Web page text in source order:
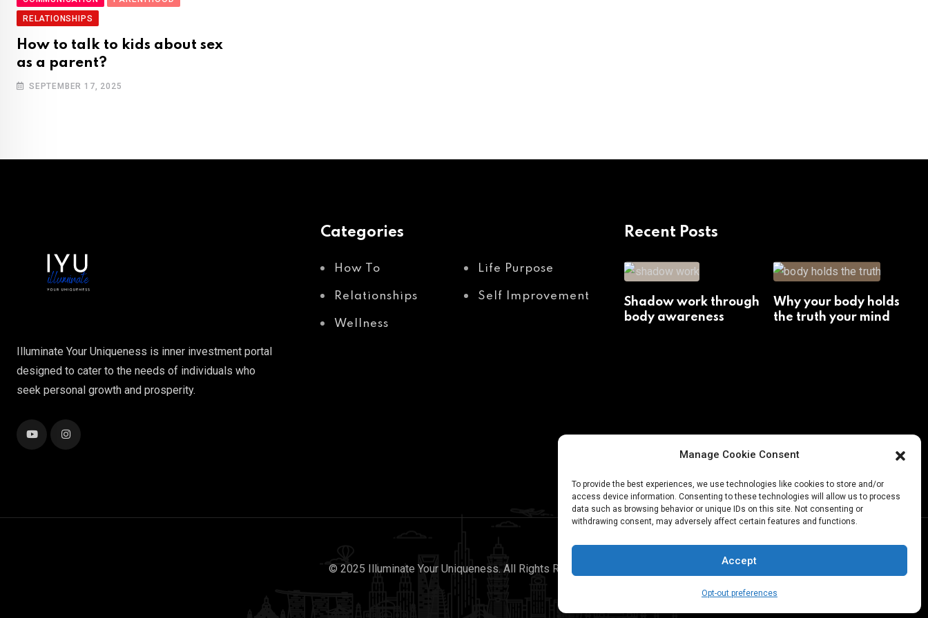
Manage Cookie Consent
To provide the best experiences, we use technologies like cookies to store and/or
access device information. Consenting to these technologies will allow us to process
data such as browsing behavior or unique IDs on this site. Not consenting or
withdrawing consent, may adversely affect certain features and functions.
Accept
Opt-out preferences
RELATIONSHIPS
How to talk to kids about sex
as a parent?
SEPTEMBER 17, 2025
Illuminate Your Uniqueness is inner investment portal
designed to cater to the needs of individuals who
seek personal growth and prosperity.
Categories
How To Life Purpose
Relationships Self Improvement
Wellness
Recent Posts
Shadow work through
body awareness
Why your body holds
the truth your mind
© 2025 Illuminate Your Uniqueness. All Rights Reserved